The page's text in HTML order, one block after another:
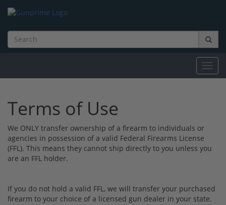
Terms of Use
We ONLY transfer ownership of a firearm to individuals or
agencies in possession of a valid Federal Firearms License
(FFL). This means they cannot ship directly to you unless you
are an FFL holder.
If you do not hold a valid FFL, we will transfer your purchased
firearm to your choice of a licensed gun dealer in your state.